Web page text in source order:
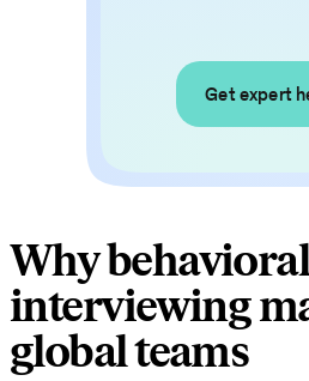
Get expert
Why behavioral
interviewing
global teams